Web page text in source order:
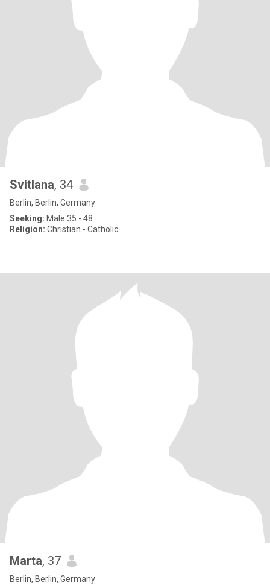
Svitlana, 34
Berlin, Berlin, Germany
Seeking: Male 35 - 48
Religion: Christian - Catholic
Marta, 37
Berlin, Berlin, Germany